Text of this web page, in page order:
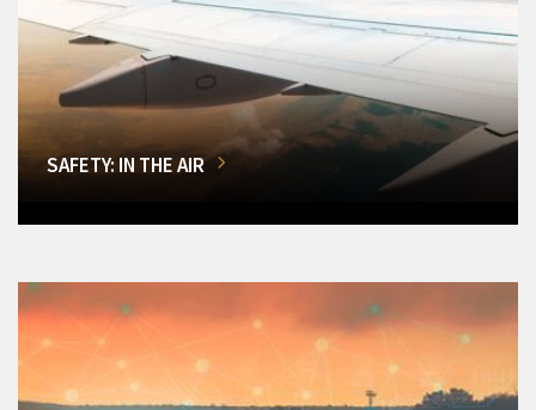
SAFETY: IN THE AIR